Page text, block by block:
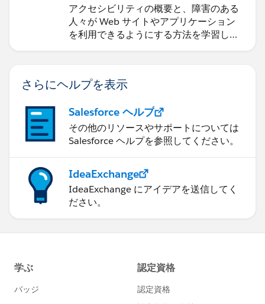
アクセシビリティの概要と、障害のある
人々が Web サイトやアプリケーション
を利用できるようにする方法を学習しま
さらにヘルプを表示
Salesforce ヘルプ
その他のリソースやサポートについては
Salesforce ヘルプを参照してください。
IdeaExchange
IdeaExchange にアイデアを送信してく
ださい。